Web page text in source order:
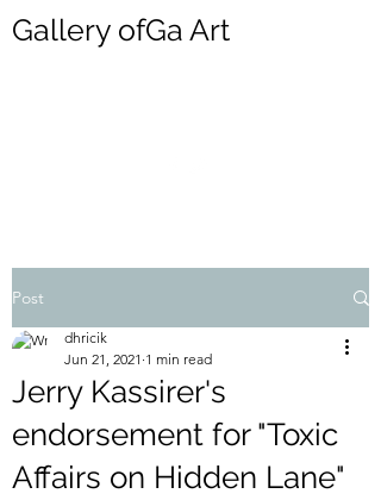
Gallery ofGa Art
Post
Jerry Kassirer's
endorsement for "Toxic
Affairs on Hidden Lane"
dhricik
Jun 21, 2021 1 min read